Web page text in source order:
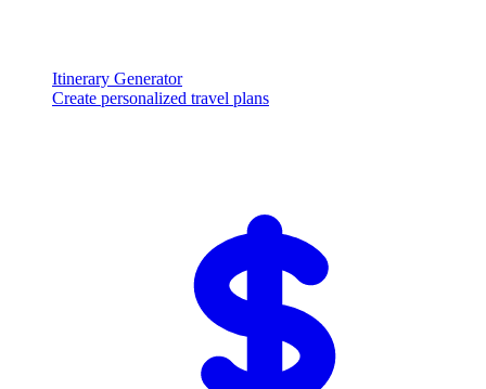
Itinerary Generator
Create personalized travel plans